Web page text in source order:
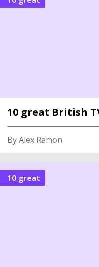
10 great British
By Alex Ramon
10 great